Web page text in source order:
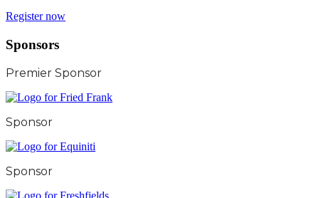
Register now
Sponsors
Premier Sponsor
Sponsor
Sponsor